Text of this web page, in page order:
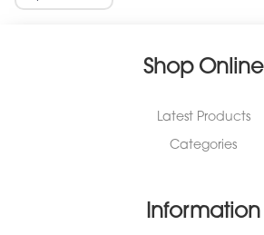
Shop Online
Latest Products
Categories
Information